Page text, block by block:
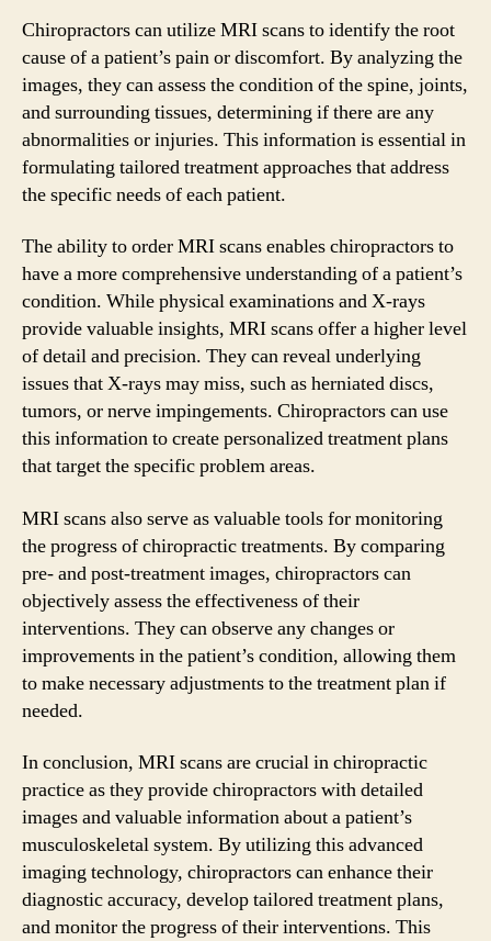
Chiropractors can utilize MRI scans to identify the root
cause of a patient’s pain or discomfort. By analyzing the
images, they can assess the condition of the spine, joints,
and surrounding tissues, determining if there are any
abnormalities or injuries. This information is essential in
formulating tailored treatment approaches that address
the specific needs of each patient.
The ability to order MRI scans enables chiropractors to
have a more comprehensive understanding of a patient’s
condition. While physical examinations and X-rays
provide valuable insights, MRI scans offer a higher level
of detail and precision. They can reveal underlying
issues that X-rays may miss, such as herniated discs,
tumors, or nerve impingements. Chiropractors can use
this information to create personalized treatment plans
that target the specific problem areas.
MRI scans also serve as valuable tools for monitoring
the progress of chiropractic treatments. By comparing
pre- and post-treatment images, chiropractors can
objectively assess the effectiveness of their
interventions. They can observe any changes or
improvements in the patient’s condition, allowing them
to make necessary adjustments to the treatment plan if
needed.
In conclusion, MRI scans are crucial in chiropractic
practice as they provide chiropractors with detailed
images and valuable information about a patient’s
musculoskeletal system. By utilizing this advanced
imaging technology, chiropractors can enhance their
diagnostic accuracy, develop tailored treatment plans,
and monitor the progress of their interventions. This